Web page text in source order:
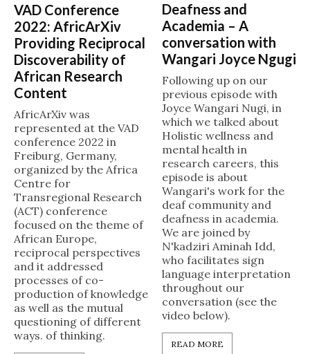
VAD Conference
2022: AfricArXiv
Providing Reciprocal
Discoverability of
African Research
Content
AfricArXiv was
represented at the VAD
conference 2022 in
Freiburg, Germany,
organized by the Africa
Centre for
Transregional Research
(ACT) conference
focused on the theme of
African Europe,
reciprocal perspectives
and it addressed
processes of co-
production of knowledge
as well as the mutual
questioning of different
ways. of thinking.
Deafness and
Academia – A
conversation with
Wangari Joyce Ngugi
Following up on our
previous episode with
Joyce Wangari Nugi, in
which we talked about
Holistic wellness and
mental health in
research careers, this
episode is about
Wangari's work for the
deaf community and
deafness in academia.
We are joined by
N'kadziri Aminah Idd,
who facilitates sign
language interpretation
throughout our
conversation (see the
video below).
READ MORE